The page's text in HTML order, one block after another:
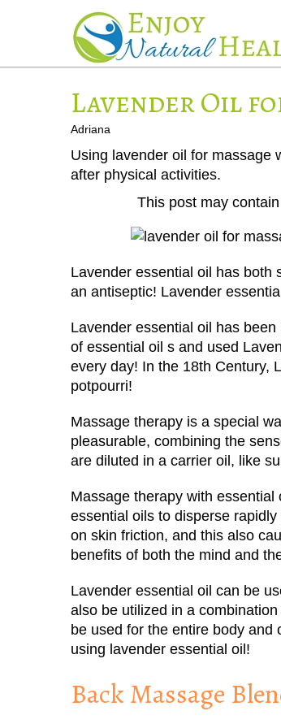
Lavender Oil
Adriana
Using lavender oil for massage
after physical activities.
This post may
Lavender essential oil has both
an antiseptic! Lavender
Lavender essential oil has been
of essential oil s and used
every day! In the 18th Century,
potpourri!
Massage therapy is a special
pleasurable, combining the
are diluted in a carrier oil, like
Massage therapy with
essential oils to disperse
on skin friction, and this also
benefits of both the mind and
Lavender essential oil can be
also be utilized in a
be used for the entire body and
using lavender essential oil!
Back Massage